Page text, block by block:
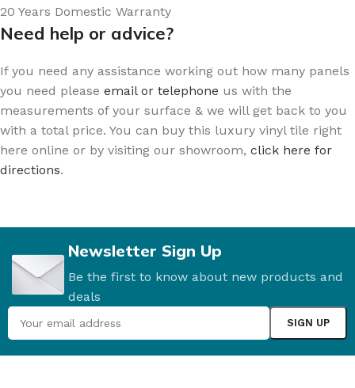
20 Years Domestic Warranty
Need help or advice?
If you need any assistance working out how many panels
you need please email or telephone us with the
measurements of your surface & we will get back to you
with a total price. You can buy this luxury vinyl tile right
here online or by visiting our showroom, click here for
directions.
Newsletter Sign Up
Be the first to know about new products and
deals